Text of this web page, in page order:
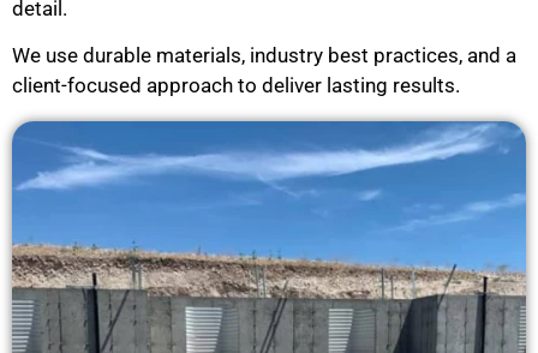
detail.
We use durable materials, industry best practices, and a
client-focused approach to deliver lasting results.